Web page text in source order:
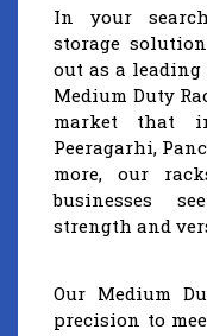
In your
storage
out as a
Medium Duty
market that
Peeragarhi,
more, our
businesses
strength and
Our Medium
precision to